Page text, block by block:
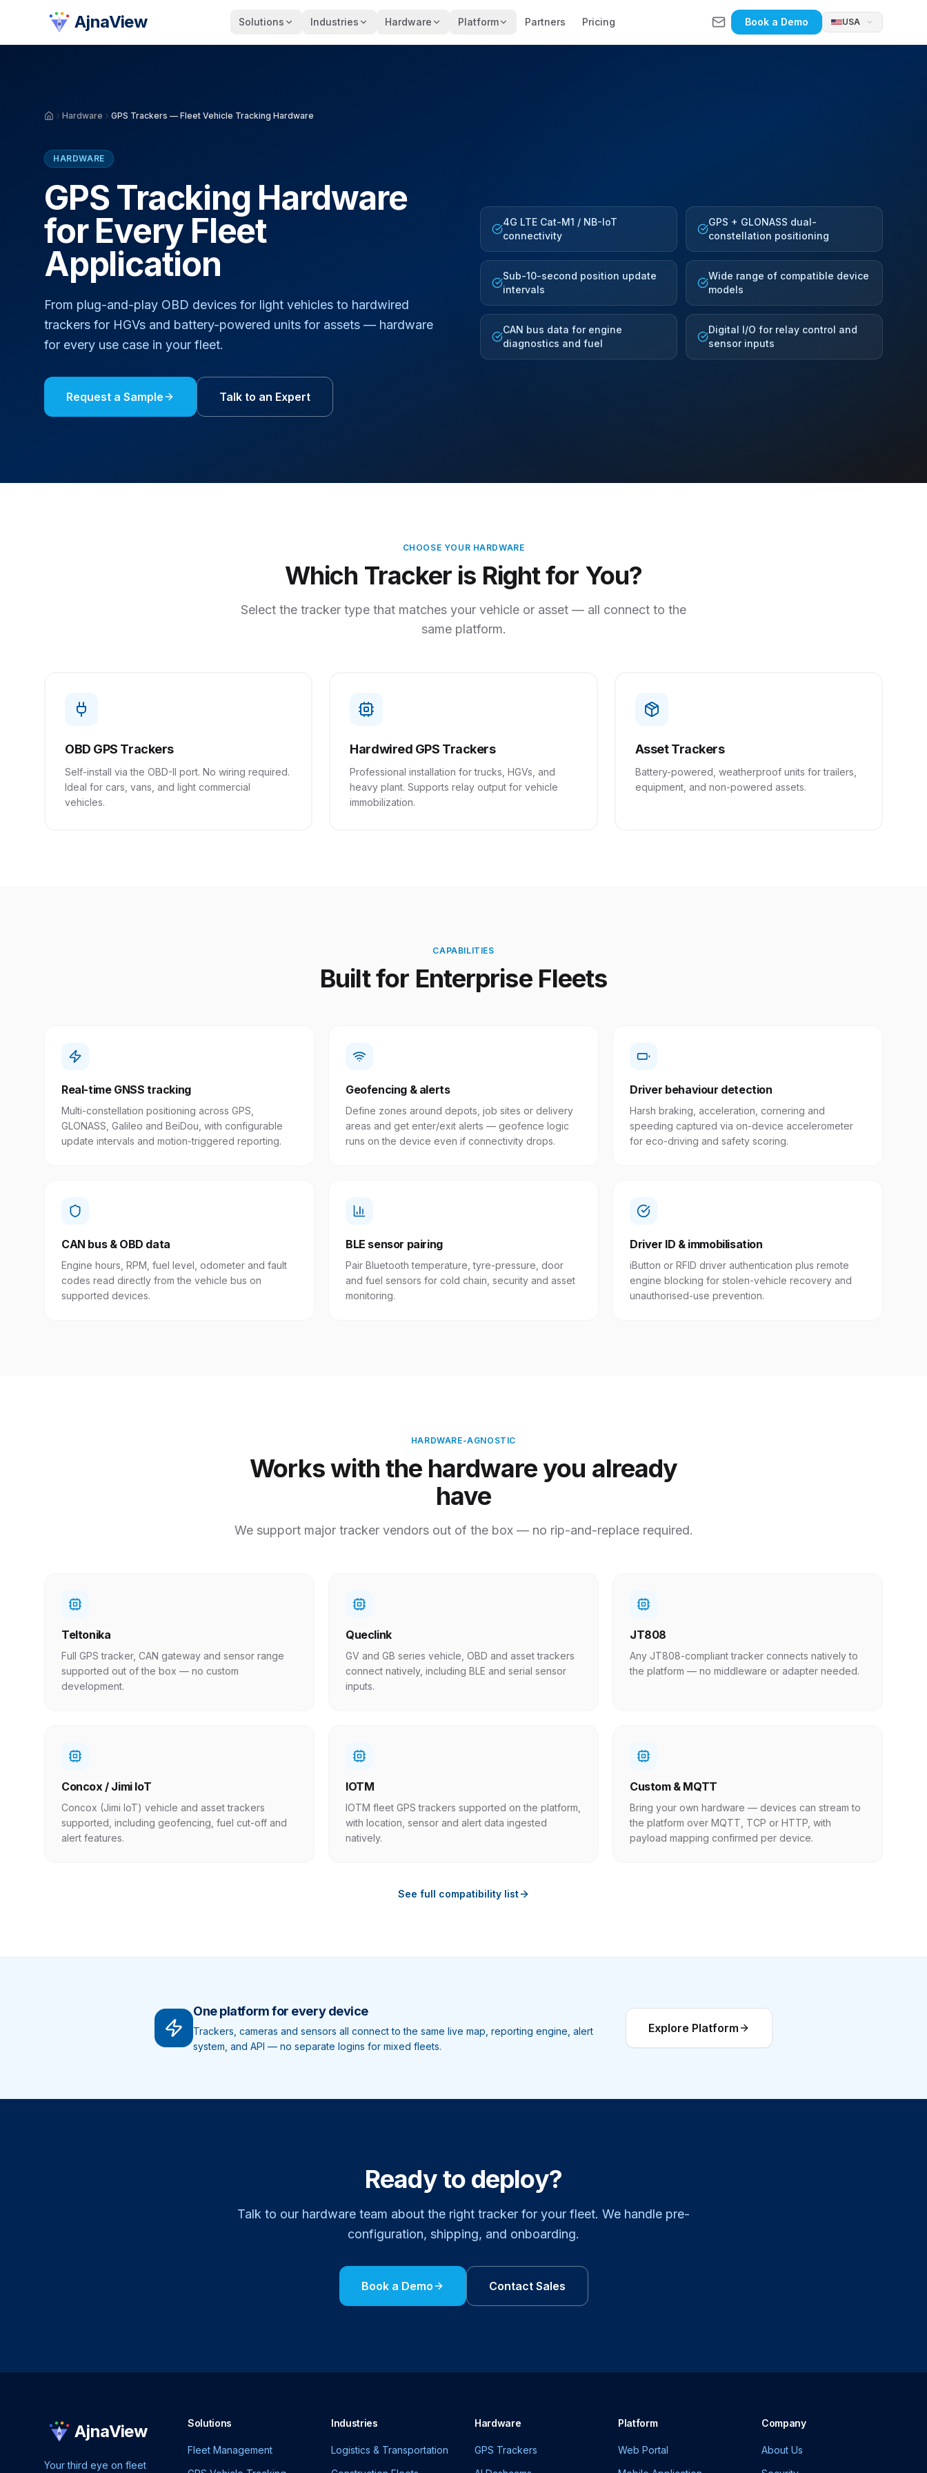
AjnaView Solutions Industries Hardware Platform Partners Pricing Book a Demo USA
Hardware GPS Trackers — Fleet Vehicle Tracking Hardware
HARDWARE
GPS Tracking Hardware
for Every Fleet
Application
From plug-and-play OBD devices for light vehicles to hardwired
trackers for HGVs and battery-powered units for assets — hardware
for every use case in your fleet.
Request a Sample Talk to an Expert
4G LTE Cat-M1 / NB-IoT
connectivity
GPS + GLONASS dual-
constellation positioning
Sub-10-second position update
intervals
Wide range of compatible device
models
CAN bus data for engine
diagnostics and fuel
Digital I/O for relay control and
sensor inputs
CHOOSE YOUR HARDWARE
Which Tracker is Right for You?
Select the tracker type that matches your vehicle or asset — all connect to the
same platform.
OBD GPS Trackers
Self-install via the OBD-II port. No wiring required.
Ideal for cars, vans, and light commercial
vehicles.
Hardwired GPS Trackers
Professional installation for trucks, HGVs, and
heavy plant. Supports relay output for vehicle
immobilization.
Asset Trackers
Battery-powered, weatherproof units for trailers,
equipment, and non-powered assets.
CAPABILITIES
Built for Enterprise Fleets
Real-time GNSS tracking
Multi-constellation positioning across GPS,
GLONASS, Galileo and BeiDou, with configurable
update intervals and motion-triggered reporting.
Geofencing & alerts
Define zones around depots, job sites or delivery
areas and get enter/exit alerts — geofence logic
runs on the device even if connectivity drops.
Driver behaviour detection
Harsh braking, acceleration, cornering and
speeding captured via on-device accelerometer
for eco-driving and safety scoring.
CAN bus & OBD data
Engine hours, RPM, fuel level, odometer and fault
codes read directly from the vehicle bus on
supported devices.
BLE sensor pairing
Pair Bluetooth temperature, tyre-pressure, door
and fuel sensors for cold chain, security and asset
monitoring.
Driver ID & immobilisation
iButton or RFID driver authentication plus remote
engine blocking for stolen-vehicle recovery and
unauthorised-use prevention.
HARDWARE-AGNOSTIC
Works with the hardware you already
have
We support major tracker vendors out of the box — no rip-and-replace required.
Teltonika
Full GPS tracker, CAN gateway and sensor range
supported out of the box — no custom
development.
Queclink
GV and GB series vehicle, OBD and asset trackers
connect natively, including BLE and serial sensor
inputs.
JT808
Any JT808-compliant tracker connects natively to
the platform — no middleware or adapter needed.
Concox / Jimi IoT
Concox (Jimi IoT) vehicle and asset trackers
supported, including geofencing, fuel cut-off and
alert features.
IOTM
IOTM fleet GPS trackers supported on the platform,
with location, sensor and alert data ingested
natively.
Custom & MQTT
Bring your own hardware — devices can stream to
the platform over MQTT, TCP or HTTP, with
payload mapping confirmed per device.
See full compatibility list
One platform for every device
Trackers, cameras and sensors all connect to the same live map, reporting engine, alert
system, and API — no separate logins for mixed fleets.
Explore Platform
Ready to deploy?
Talk to our hardware team about the right tracker for your fleet. We handle pre-
configuration, shipping, and onboarding.
Book a Demo Contact Sales
AjnaView
Your third eye on fleet
Solutions
Fleet Management
Industries
Logistics & Transportation
Hardware
GPS Trackers
Platform
Web Portal
Company
About Us